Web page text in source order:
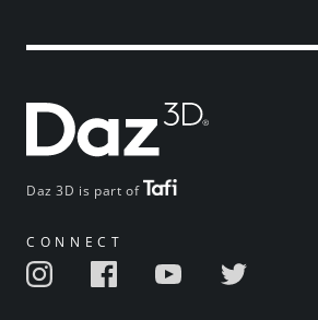
Daz 3D is part of
CONNECT